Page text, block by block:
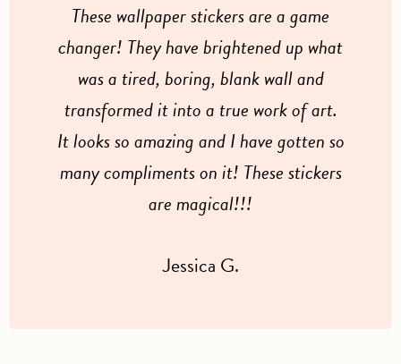
These wallpaper stickers are a game
changer! They have brightened up what
was a tired, boring, blank wall and
transformed it into a true work of art.
It looks so amazing and I have gotten so
many compliments on it! These stickers
are magical!!!
Jessica G.